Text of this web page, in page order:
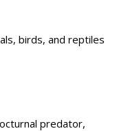
birds, and reptiles
predator,